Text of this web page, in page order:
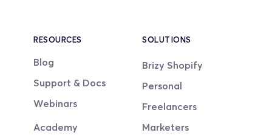
RESOURCES
Blog
Support & Docs
Webinars
Academy
SOLUTIONS
Brizy Shopify
Personal
Freelancers
Marketers